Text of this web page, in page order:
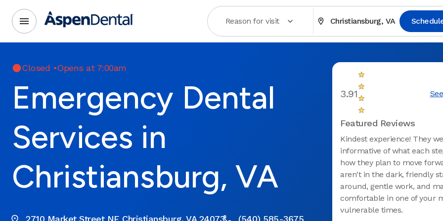
Reason for visit Christiansburg, VA
Closed •Opens at 7:00am
Emergency Dental
Services in
Christiansburg, VA
2710 Market Street NE Christiansburg, VA 24073 (540) 585-3675
3.91
Featured Reviews
Kindest experience! They
informative of what each
how they plan to move
aren't in the dark, friendly
around, gentle work, and
comfortable in one of your
vulnerable times.